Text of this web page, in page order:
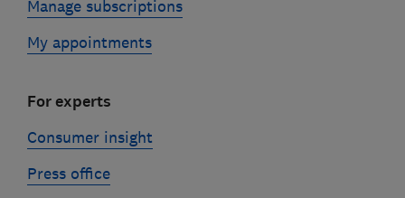
Manage subscriptions
My appointments
For experts
Consumer insight
Press office